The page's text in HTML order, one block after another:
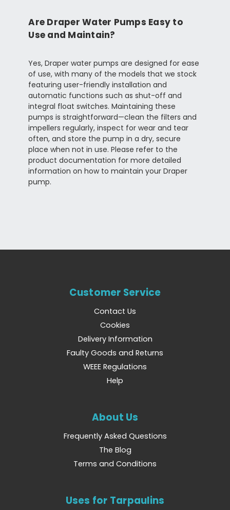
Are Draper Water Pumps Easy to
Use and Maintain?
Yes, Draper water pumps are designed for ease
of use, with many of the models that we stock
featuring user-friendly installation and
automatic functions such as shut-off and
integral float switches. Maintaining these
pumps is straightforward—clean the filters and
impellers regularly, inspect for wear and tear
often, and store the pump in a dry, secure
place when not in use. Please refer to the
product documentation for more detailed
information on how to maintain your Draper
pump.
Customer Service
Contact Us
Cookies
Delivery Information
Faulty Goods and Returns
WEEE Regulations
Help
About Us
Frequently Asked Questions
The Blog
Terms and Conditions
Uses for Tarpaulins